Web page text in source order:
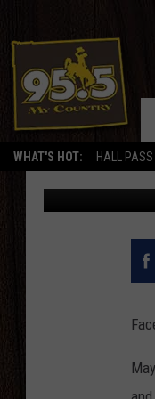
WHAT'S HOT: HALL
HOW
Drew Kirby